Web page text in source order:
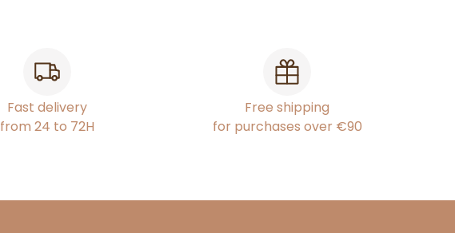
Fast delivery
from 24 to 72H
Free shipping
for purchases over €90